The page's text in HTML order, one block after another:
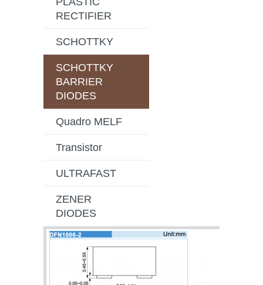
RECTIFIER
SCHOTTKY
SCHOTTKY
BARRIER
DIODES
Quadro MELF
Transistor
ULTRAFAST
ZENER
DIODES